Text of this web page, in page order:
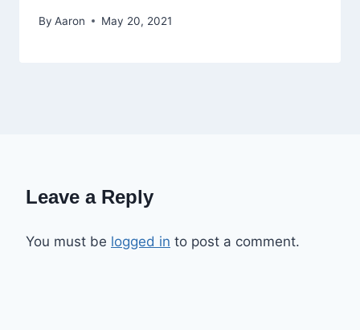
By Aaron May 20, 2021
Leave a Reply
You must be logged in to post a comment.